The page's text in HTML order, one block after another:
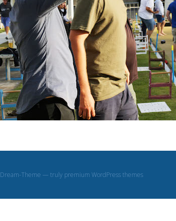
Dream-Theme — truly premium WordPress themes